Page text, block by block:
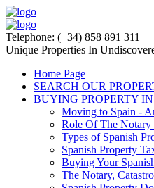
Telephone: (+34) 858 891 311
Unique Properties In
Home Page
SEARCH OUR
BUYING PROPERTY
Moving to Spain -
Role Of The Notary
Types of Spanish
Spanish Property
Buying Your
The Notary,